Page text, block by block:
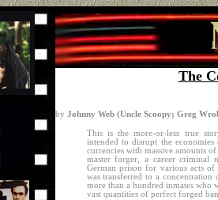
The
by Johnny Web (Uncle Scoopy; Greg
This is the more-or-less true
intended to disrupt the
currencies with massive amounts
master forger, a career criminal
German prison for various acts
was transferred to a concentration
more than a hundred inmates who
vast quantities of perfect forged